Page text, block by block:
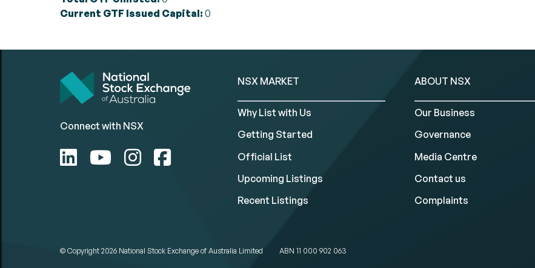
Current GTF Issued Capital: 0
Connect with NSX
NSX MARKET
Why List with Us
Getting Started
Official List
Upcoming Listings
Recent Listings
ABOUT NSX
Our Business
Governance
Media Centre
Contact us
Complaints
© Copyright 2026 National Stock Exchange of Australia Limited ABN 11 000 902 063